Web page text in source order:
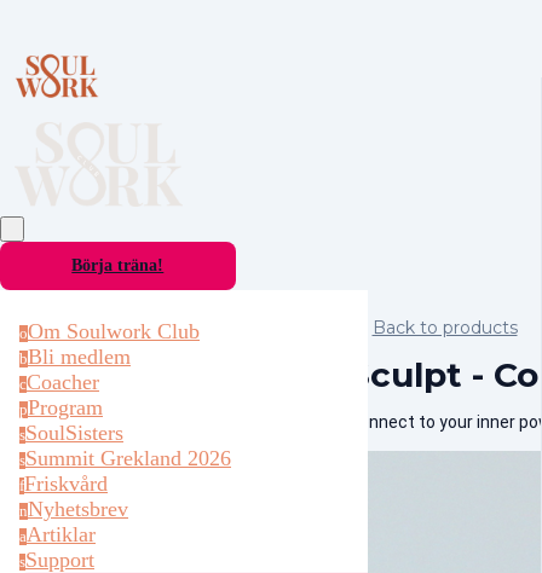
Börja träna!
oOm Soulwork Club
bBli medlem
cCoacher
pProgram
sSoulSisters
sSummit Grekland 2026
fFriskvård
nNyhetsbrev
aArtiklar
sSupport
Back to products
Sculpt -
Connect to your inner